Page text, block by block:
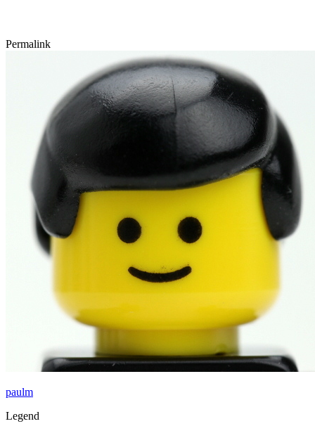
Permalink
paulm
Legend